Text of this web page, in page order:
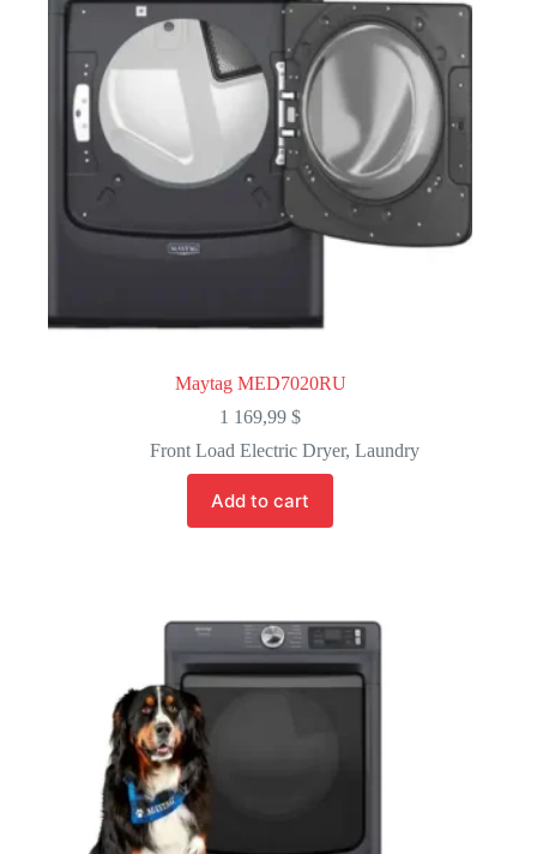
Maytag MED7020RU
1 169,99$
Front Load Electric Dryer, Laundry
Add to cart